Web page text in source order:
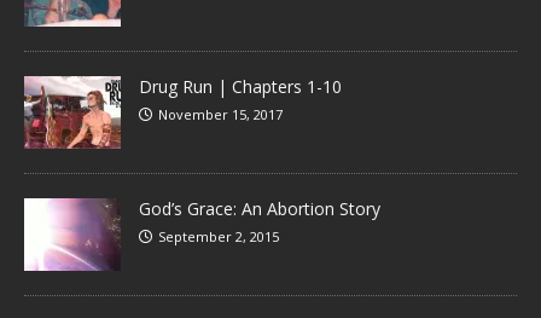
Drug Run | Chapters 1-10
November 15, 2017
God’s Grace: An Abortion Story
September 2, 2015